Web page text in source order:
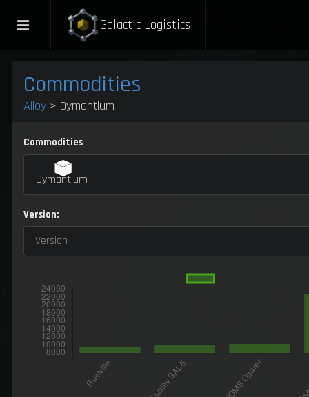
Galactic Logistics
Commodities
Alloy > Dymantium
Commodities
Dymantium
Version:
Version